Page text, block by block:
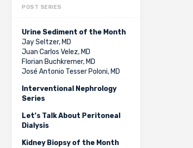
POST SERIES
Urine Sediment of the Month
Jay Seltzer, MD
Juan Carlos Velez, MD
Florian Buchkremer, MD
José Antonio Tesser Poloni, MD
Interventional Nephrology
Series
Let’s Talk About Peritoneal
Dialysis
Kidney Biopsy of the Month